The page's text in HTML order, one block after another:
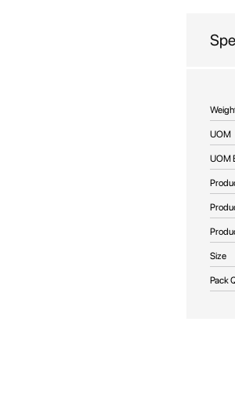
More
UOM
UOM
Size
Pack